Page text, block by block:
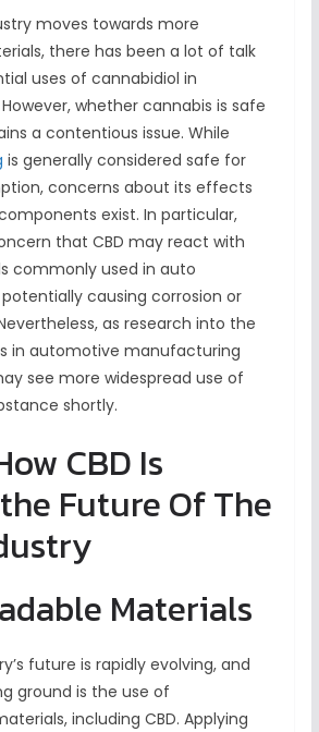
moves towards more
there has been a lot of talk
uses of cannabidiol in
whether cannabis is safe
a contentious issue. While
is generally considered safe for
concerns about its effects
exist. In particular,
that CBD may react with
commonly used in auto
causing corrosion or
as research into the
in automotive manufacturing
see more widespread use of
shortly.
CBD Is
Future Of The
Materials
future is rapidly evolving, and
ground is the use of
including CBD. Applying